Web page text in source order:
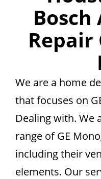
Repair
We are a home
that focuses on
Dealing with. We
range of GE
including their
elements. Our